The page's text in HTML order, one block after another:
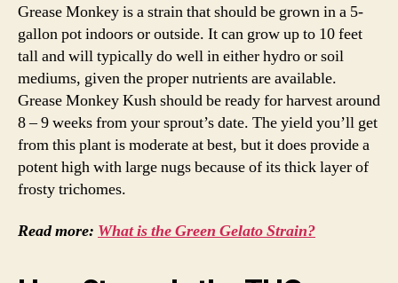
Grease Monkey is a strain that should be grown in a 5-
gallon pot indoors or outside. It can grow up to 10 feet
tall and will typically do well in either hydro or soil
mediums, given the proper nutrients are available.
Grease Monkey Kush should be ready for harvest around
8 – 9 weeks from your sprout’s date. The yield you’ll get
from this plant is moderate at best, but it does provide a
potent high with large nugs because of its thick layer of
frosty trichomes.
Read more: What is the Green Gelato Strain?